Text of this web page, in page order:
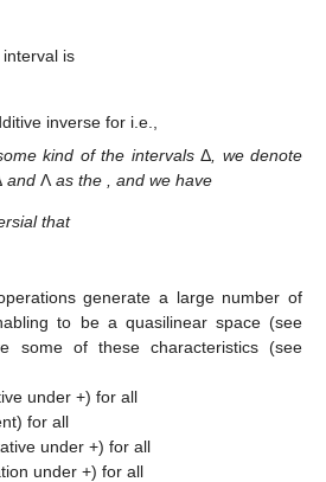
is
inverse for i.e.,
kind of the intervalsΔ
we denote
and Λ as the , and we have
that
generate a large number of
to be a quasilinear space (see
some of these characteristics (see
under +) for all
for all
under +) for all
under +) for all